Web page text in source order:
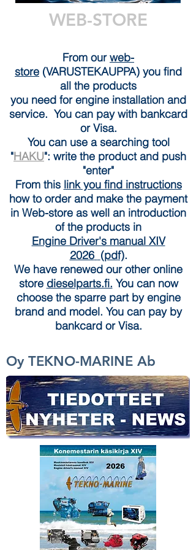
WEB-STORE
From ourweb-
store (VARUSTEKAUPPA) you find
all the products
you need for engine installation and
service. You can pay with bankcard
or Visa.
You can use a searching tool
"HAKU": write the product and push
"enter"
From this link you find instructions
how to order and make the payment
in Web-store as well an introduction
of the products in
Engine Driver's manual XIV
2026 (pdf).
We have renewed our other online
store dieselparts.fi. You can now
choose the sparre part by engine
brand and model. You can pay by
bankcard or Visa.
Oy TEKNO-MARINE Ab